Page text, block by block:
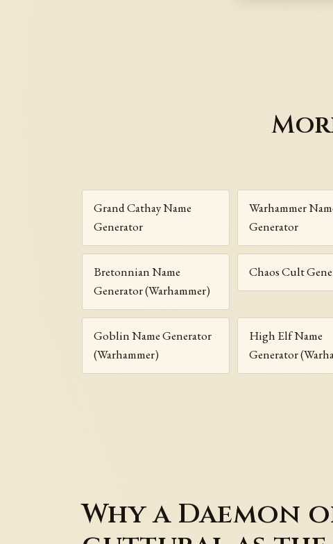
Grand Cathay Name
Generator
Warhammer
Generator
Bretonnian Name
Generator (Warhammer)
Chaos Cult
Goblin Name Generator
(Warhammer)
High Elf Name
Generator
Why a Daemon